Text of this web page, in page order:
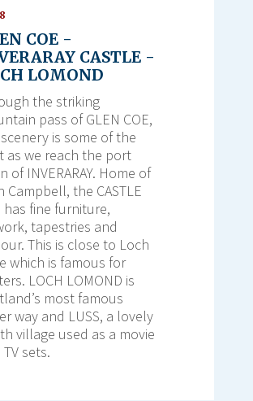
COE -
CASTLE -
LOMOND
the striking
pass of GLEN COE,
is some of the
as we reach the port
of INVERARAY. Home of
Campbell, the CASTLE
has fine furniture,
tapestries and
This is close to Loch
which is famous for
LOCH LOMOND is
most famous
way and LUSS, a lovely
village used as a movie
sets.